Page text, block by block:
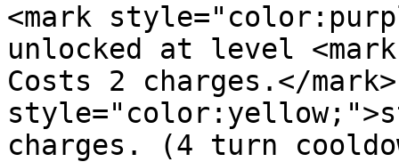
<mark
unlocked at level
Costs 2 charges.</
charges. (4 turn